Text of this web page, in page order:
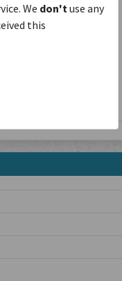
We don't use any
this